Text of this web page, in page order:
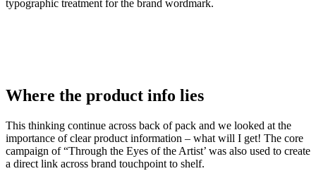
typographic treatment for the brand wordmark.
Where the product info lies
This thinking continue across back of pack and we looked at the
importance of clear product information – what will I get! The core
campaign of “Through the Eyes of the Artist’ was also used to create
a direct link across brand touchpoint to shelf.